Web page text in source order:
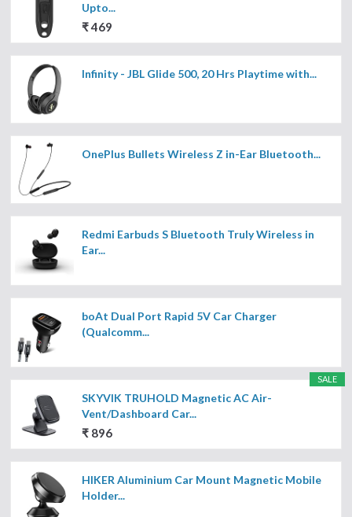
Upto...
₹ 469
Infinity - JBL Glide 500, 20 Hrs Playtime with...
OnePlus Bullets Wireless Z in-Ear Bluetooth...
Redmi Earbuds S Bluetooth Truly Wireless in
Ear...
boAt Dual Port Rapid 5V Car Charger
(Qualcomm...
SALE
SKYVIK TRUHOLD Magnetic AC Air-
Vent/Dashboard Car...
₹ 896
HIKER Aluminium Car Mount Magnetic Mobile
Holder...